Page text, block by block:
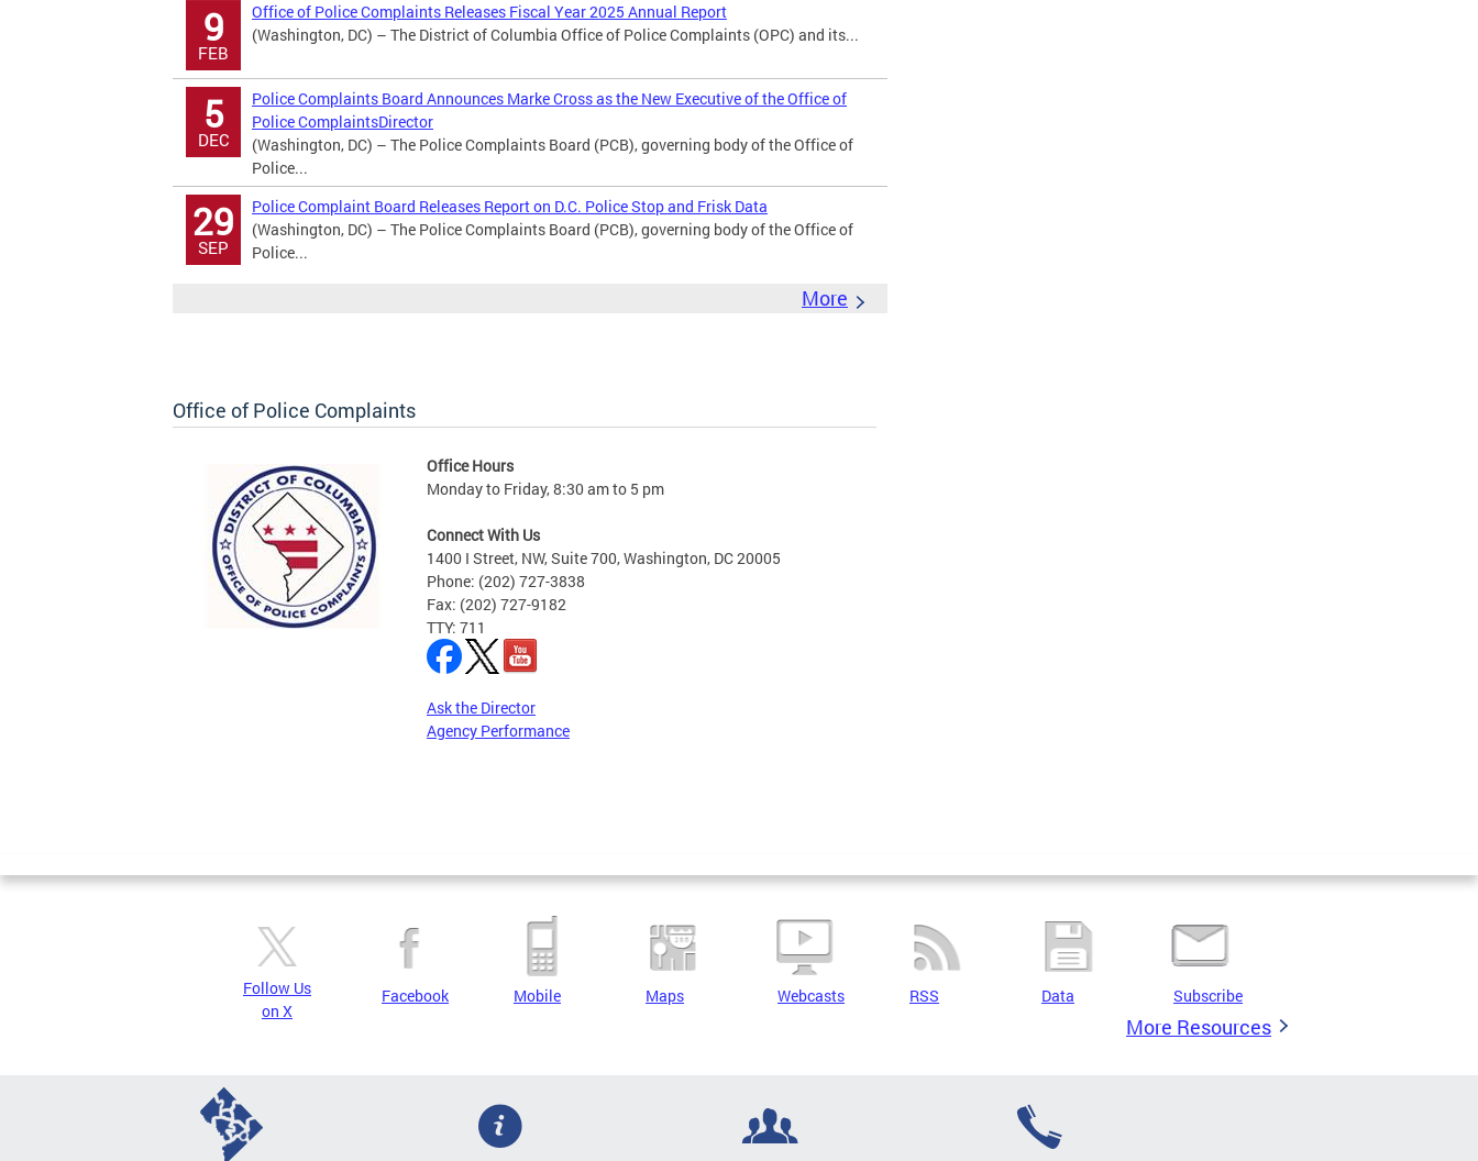
9
FEB
Office of Police Complaints Releases Fiscal Year 2025 Annual Report
(Washington, DC) – The District of Columbia Office of Police Complaints (OPC) and its...
5
DEC
Police Complaints Board Announces Marke Cross as the New Executive of the Office of
Police ComplaintsDirector
(Washington, DC) – The Police Complaints Board (PCB), governing body of the Office of
Police...
29
SEP
Police Complaint Board Releases Report on D.C. Police Stop and Frisk Data
(Washington, DC) – The Police Complaints Board (PCB), governing body of the Office of
Police...
More
Office of Police Complaints
Office Hours
Monday to Friday, 8:30 am to 5 pm
Connect With Us
1400 I Street, NW, Suite 700, Washington, DC 20005
Phone: (202) 727-3838
Fax: (202) 727-9182
TTY: 711
Ask the Director
Agency Performance
Pages
Follow Us
on X
Facebook Mobile Maps Webcasts RSS Data Subscribe
More Resources